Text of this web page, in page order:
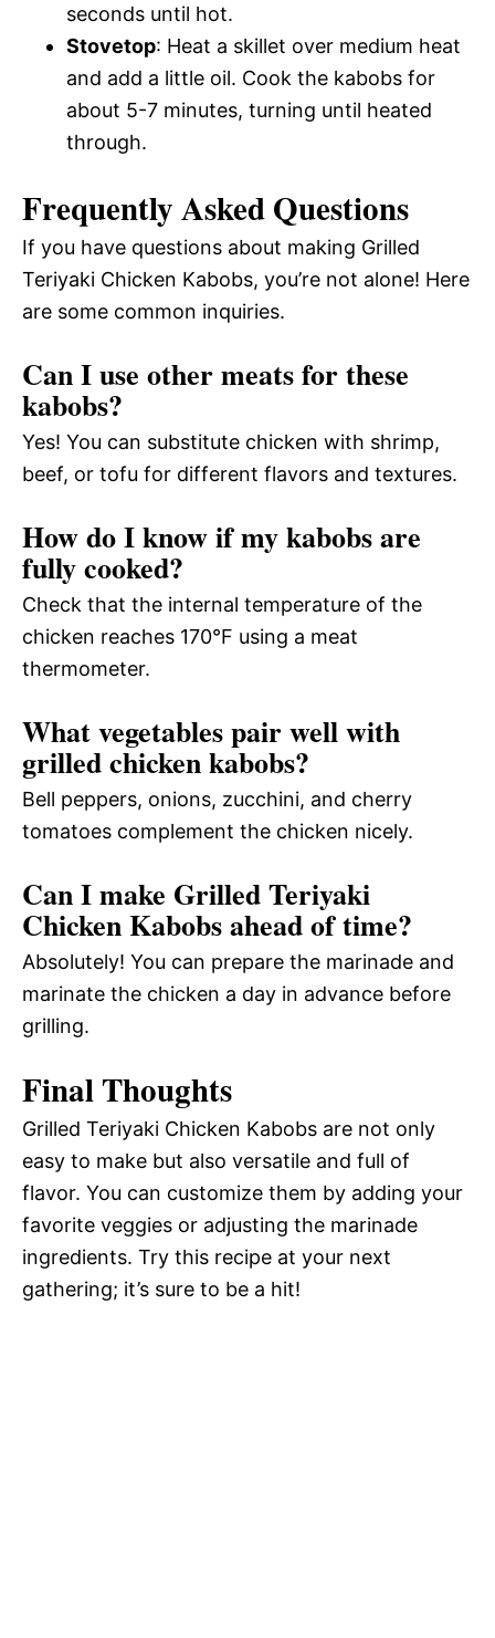
seconds until hot.
Stovetop: Heat a skillet over medium heat
and add a little oil. Cook the kabobs for
about 5-7 minutes, turning until heated
through.
Frequently Asked Questions
If you have questions about making Grilled
Teriyaki Chicken Kabobs, you’re not alone! Here
are some common inquiries.
Can I use other meats for these
kabobs?
Yes! You can substitute chicken with shrimp,
beef, or tofu for different flavors and textures.
How do I know if my kabobs are
fully cooked?
Check that the internal temperature of the
chicken reaches 170°F using a meat
thermometer.
What vegetables pair well with
grilled chicken kabobs?
Bell peppers, onions, zucchini, and cherry
tomatoes complement the chicken nicely.
Can I make Grilled Teriyaki
Chicken Kabobs ahead of time?
Absolutely! You can prepare the marinade and
marinate the chicken a day in advance before
grilling.
Final Thoughts
Grilled Teriyaki Chicken Kabobs are not only
easy to make but also versatile and full of
flavor. You can customize them by adding your
favorite veggies or adjusting the marinade
ingredients. Try this recipe at your next
gathering; it’s sure to be a hit!